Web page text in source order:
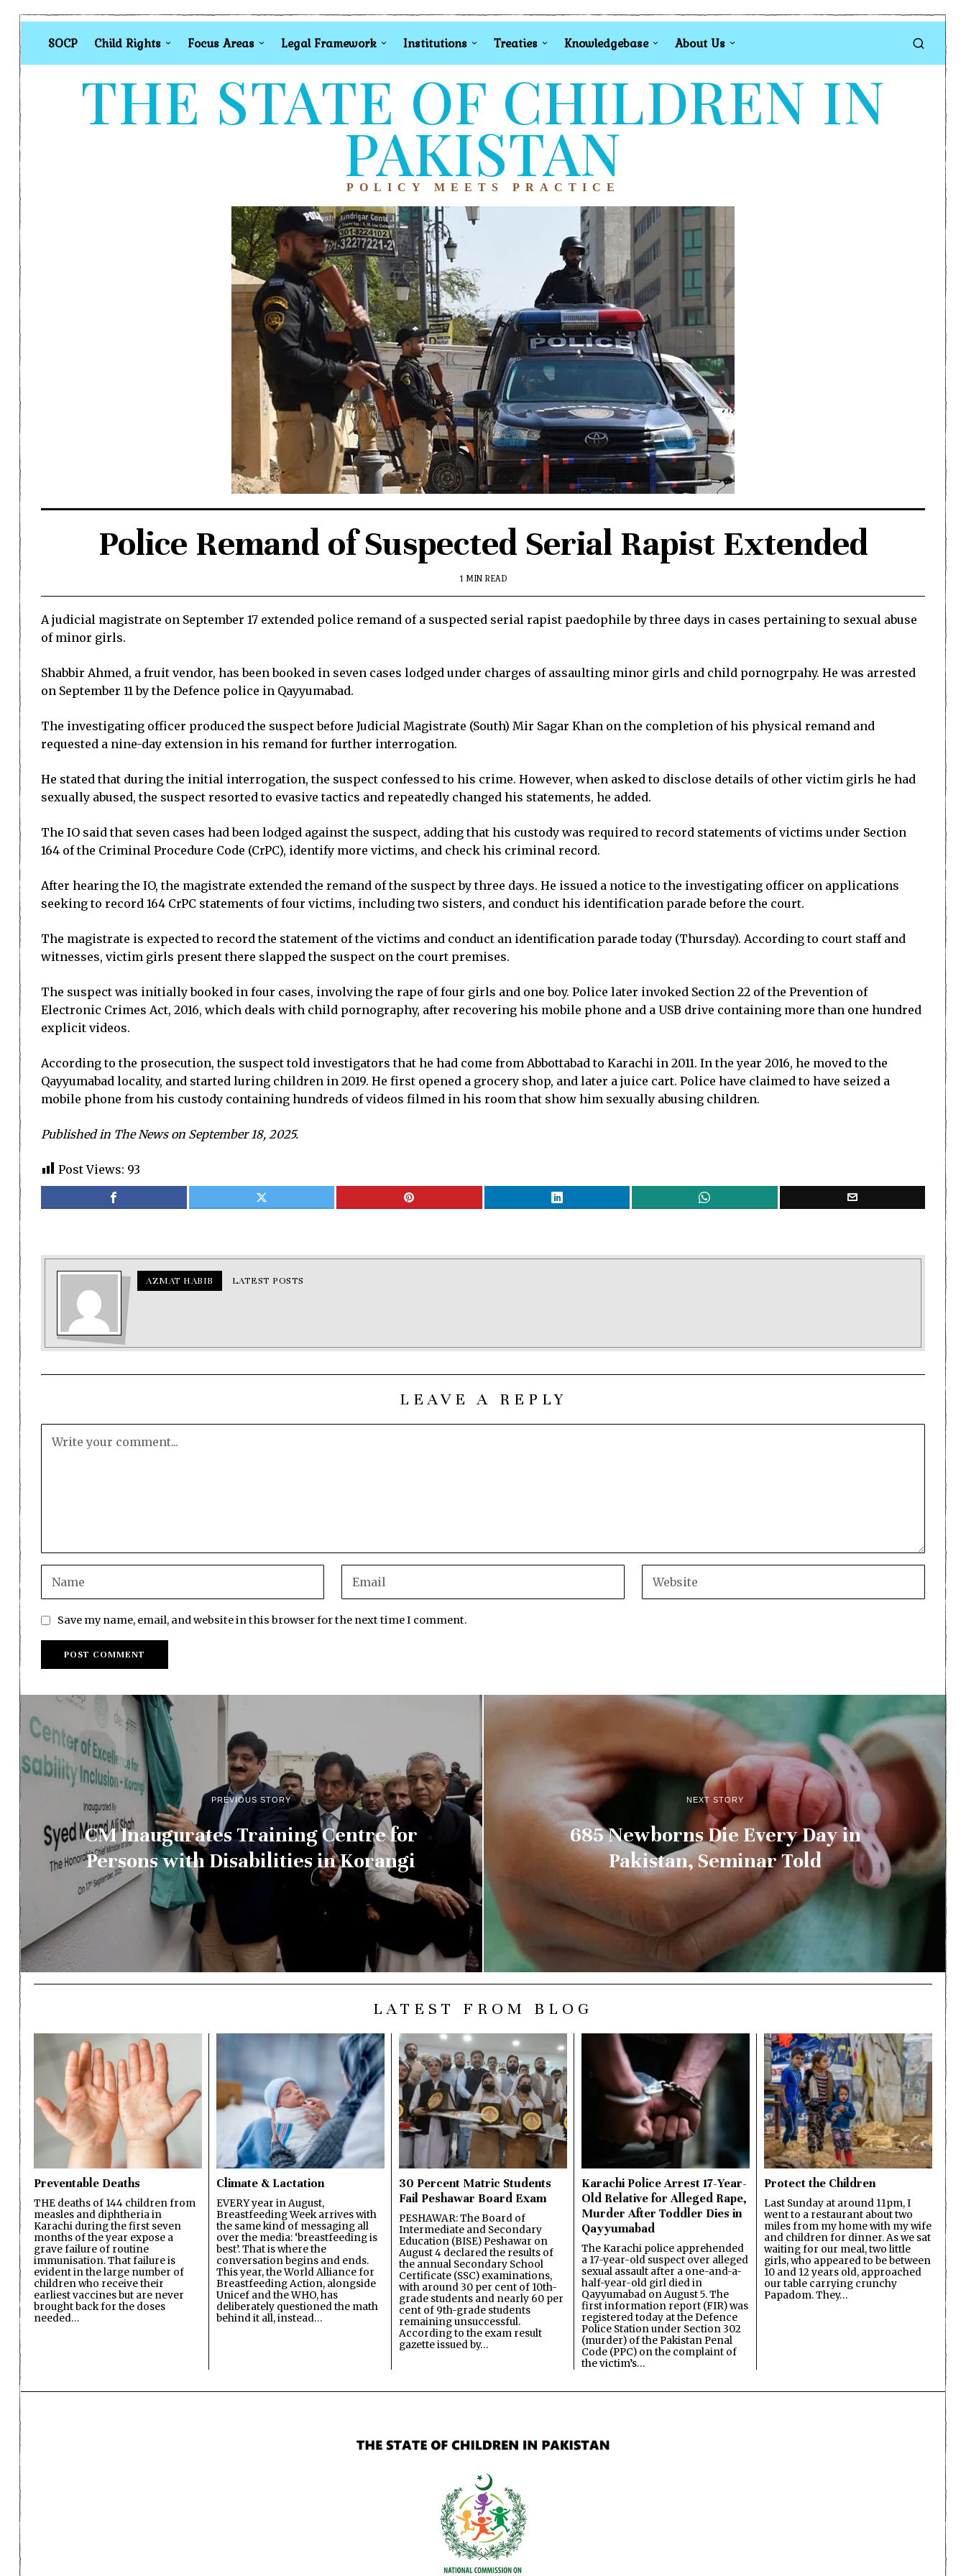
SOCP Child Rights Focus Areas Legal Framework Institutions Treaties Knowledgebase About Us
THE STATE OF CHILDREN IN
PAKISTAN
POLICY MEETS PRACTICE
Police Remand of Suspected Serial Rapist Extended
1 MIN READ
A judicial magistrate on September 17 extended police remand of a suspected serial rapist paedophile by three days in cases pertaining to sexual abuse
of minor girls.
Shabbir Ahmed, a fruit vendor, has been booked in seven cases lodged under charges of assaulting minor girls and child pornogrpahy. He was arrested
on September 11 by the Defence police in Qayyumabad.
The investigating officer produced the suspect before Judicial Magistrate (South) Mir Sagar Khan on the completion of his physical remand and
requested a nine-day extension in his remand for further interrogation.
He stated that during the initial interrogation, the suspect confessed to his crime. However, when asked to disclose details of other victim girls he had
sexually abused, the suspect resorted to evasive tactics and repeatedly changed his statements, he added.
The IO said that seven cases had been lodged against the suspect, adding that his custody was required to record statements of victims under Section
164 of the Criminal Procedure Code (CrPC), identify more victims, and check his criminal record.
After hearing the IO, the magistrate extended the remand of the suspect by three days. He issued a notice to the investigating officer on applications
seeking to record 164 CrPC statements of four victims, including two sisters, and conduct his identification parade before the court.
The magistrate is expected to record the statement of the victims and conduct an identification parade today (Thursday). According to court staff and
witnesses, victim girls present there slapped the suspect on the court premises.
The suspect was initially booked in four cases, involving the rape of four girls and one boy. Police later invoked Section 22 of the Prevention of
Electronic Crimes Act, 2016, which deals with child pornography, after recovering his mobile phone and a USB drive containing more than one hundred
explicit videos.
According to the prosecution, the suspect told investigators that he had come from Abbottabad to Karachi in 2011. In the year 2016, he moved to the
Qayyumabad locality, and started luring children in 2019. He first opened a grocery shop, and later a juice cart. Police have claimed to have seized a
mobile phone from his custody containing hundreds of videos filmed in his room that show him sexually abusing children.
Published in The News on September 18, 2025.
Post Views: 93
AZMAT HABIB LATEST POSTS
LEAVE A REPLY
Save my name, email, and website in this browser for the next time I comment.
PREVIOUS STORY
CM Inaugurates Training Centre for
Persons with Disabilities in Korangi
NEXT STORY
685 Newborns Die Every Day in
Pakistan, Seminar Told
LATEST FROM BLOG
Preventable Deaths
THE deaths of 144 children from
measles and diphtheria in
Karachi during the first seven
months of the year expose a
grave failure of routine
immunisation. That failure is
evident in the large number of
children who receive their
earliest vaccines but are never
brought back for the doses
needed…
Climate & Lactation
EVERY year in August,
Breastfeeding Week arrives with
the same kind of messaging all
over the media: ‘breastfeeding is
best’. That is where the
conversation begins and ends.
This year, the World Alliance for
Breastfeeding Action, alongside
Unicef and the WHO, has
deliberately questioned the math
behind it all, instead…
30 Percent Matric Students
Fail Peshawar Board Exam
PESHAWAR: The Board of
Intermediate and Secondary
Education (BISE) Peshawar on
August 4 declared the results of
the annual Secondary School
Certificate (SSC) examinations,
with around 30 per cent of 10th-
grade students and nearly 60 per
cent of 9th-grade students
remaining unsuccessful.
According to the exam result
gazette issued by…
Karachi Police Arrest 17-Year-
Old Relative for Alleged Rape,
Murder After Toddler Dies in
Qayyumabad
The Karachi police apprehended
a 17-year-old suspect over alleged
sexual assault after a one-and-a-
half-year-old girl died in
Qayyumabad on August 5. The
first information report (FIR) was
registered today at the Defence
Police Station under Section 302
(murder) of the Pakistan Penal
Code (PPC) on the complaint of
the victim’s…
Protect the Children
Last Sunday at around 11pm, I
went to a restaurant about two
miles from my home with my wife
and children for dinner. As we sat
waiting for our meal, two little
girls, who appeared to be between
10 and 12 years old, approached
our table carrying crunchy
Papadom. They…